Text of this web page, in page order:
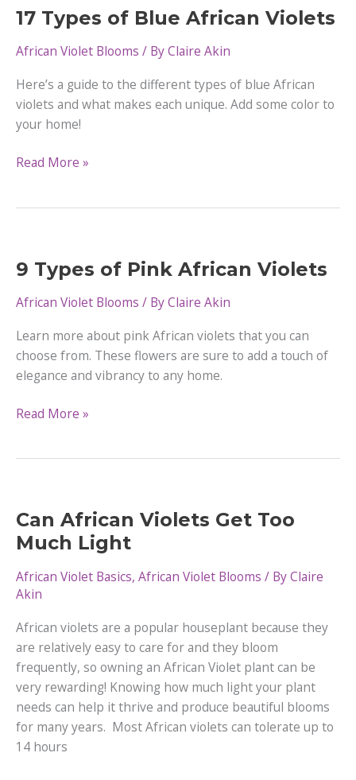
Violets
17 Types of Blue African Violets
African Violet Blooms / ByClaire Akin
Here’s a guide to the different types of blue African
violets and what makes each unique. Add some color to
your home!
17
Violets
Read More »
9 Types of Pink African Violets
African Violet Blooms / ByClaire Akin
Learn more about pink African violets that you can
choose from. These flowers are sure to add a touch of
elegance and vibrancy to any home.
9
Violets
Read More »
Can African Violets Get Too
Much Light
African Violet Basics, African Violet Blooms / ByClaire
Akin
African violets are a popular houseplant because they
are relatively easy to care for and they bloom
frequently, so owning an African Violet plant can be
very rewarding! Knowing how much light your plant
needs can help it thrive and produce beautiful blooms
for many years. Most African violets can tolerate up to
14 hours